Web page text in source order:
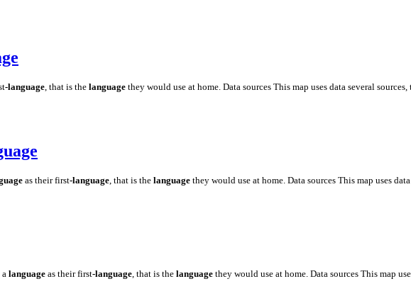
-language , that is the language they would use at home. Data sources This map uses data several
as their first-language , that is the language they would use at home. Data sources This map uses
a language as their first-language, that is the language they would use at home. Data sources This map